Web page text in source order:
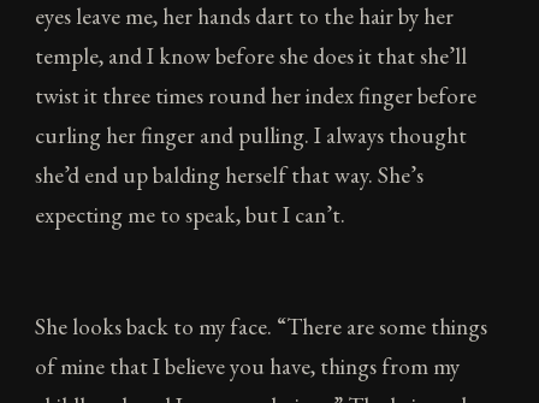
eyes leave me, her hands dart to the hair by her
temple, and I know before she does it that she’ll
twist it three times round her index finger before
curling her finger and pulling. I always thought
she’d end up balding herself that way. She’s
expecting me to speak, but I can’t.
She looks back to my face. “There are some things
of mine that I believe you have, things from my